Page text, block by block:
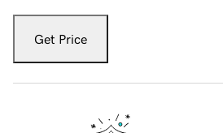
Get Price